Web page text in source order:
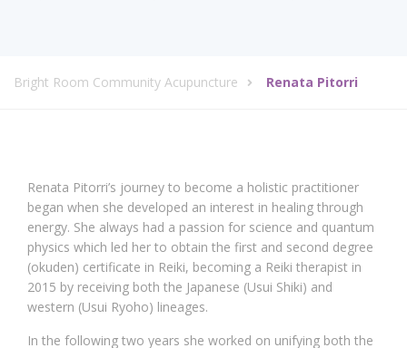
Bright Room Community Acupuncture Renata Pitorri
Renata Pitorri’s journey to become a holistic practitioner
began when she developed an interest in healing through
energy. She always had a passion for science and quantum
physics which led her to obtain the first and second degree
(okuden) certificate in Reiki, becoming a Reiki therapist in
2015 by receiving both the Japanese (Usui Shiki) and
western (Usui Ryoho) lineages.
In the following two years she worked on unifying both the